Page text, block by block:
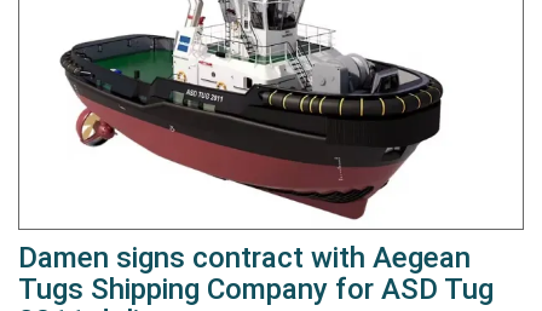
Damen signs contract with Aegean
Tugs Shipping Company for ASD Tug